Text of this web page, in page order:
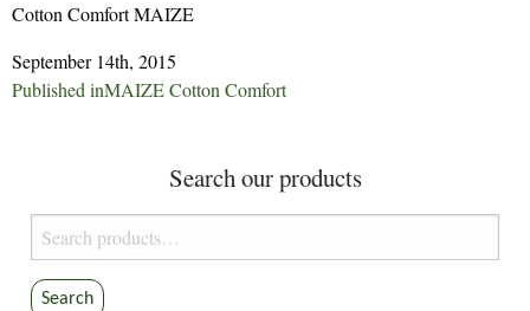
Cotton Comfort MAIZE
September 14th, 2015
Post
Published inMAIZE Cotton Comfort
Search our products
Search
for:
Search